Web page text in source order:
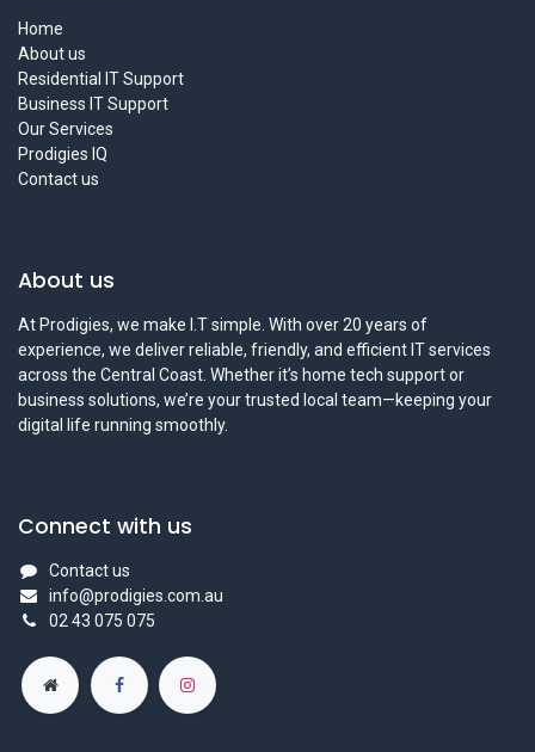
Home
About us
Residential IT Support
Business IT Support
Our Services
Prodigies IQ
Contact us
About us
At Prodigies, we make I.T simple. With over 20 years of
experience, we deliver reliable, friendly, and efficient IT services
across the Central Coast. Whether it’s home tech support or
business solutions, we’re your trusted local team—keeping your
digital life running smoothly.
Connect with us
Contact us
info@prodigies.com.au
02 43 075 075